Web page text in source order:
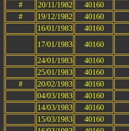
#
20/11/1982 40160
#
19/12/1982 40160
16/01/1983
40160
17/01/1983
40160
24/01/1983 40160
25/01/1983
40160
#
20/02/1983 40160
04/03/1983
40160
14/03/1983
40160
15/03/1983
40160